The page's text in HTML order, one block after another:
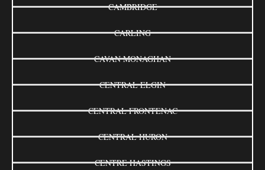
CAMBRIDGE
CARLING
CAVAN MONAGHAN
CENTRAL ELGIN
CENTRAL FRONTENAC
CENTRAL HURON
CENTRE HASTINGS